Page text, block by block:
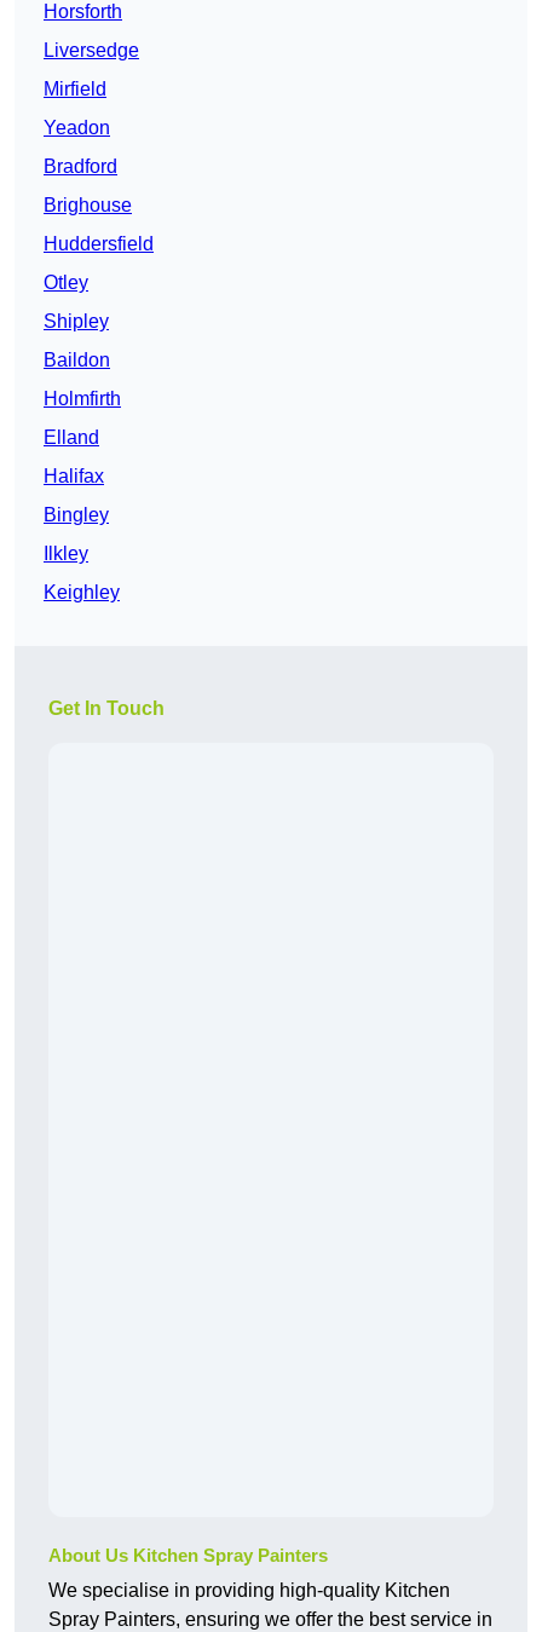
Horsforth
Liversedge
Mirfield
Yeadon
Bradford
Brighouse
Huddersfield
Otley
Shipley
Baildon
Holmfirth
Elland
Halifax
Bingley
Ilkley
Keighley
Get In Touch
About Us Kitchen Spray Painters
We specialise in providing high-quality Kitchen
Spray Painters, ensuring we offer the best service in